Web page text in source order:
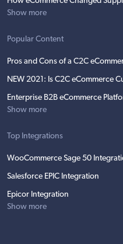
Show more
Popular Content
Pros and Cons of a C2C
NEW 2021: Is C2C eCommerce
Enterprise B2B eCommerce
Show more
Top Integrations
WooCommerce Sage 50
Salesforce EPIC Integration
Epicor Integration
Show more